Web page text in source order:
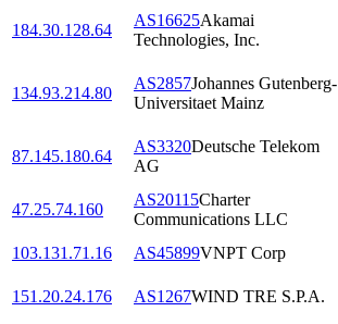
184.30.128.64
AS16625Akamai
Technologies, Inc.
134.93.214.80
AS2857Johannes Gutenberg-
Universitaet Mainz
87.145.180.64
AS3320Deutsche Telekom
AG
47.25.74.160
AS20115Charter
Communications LLC
103.131.71.16
AS45899VNPT Corp
151.20.24.176
AS1267WIND TRE S.P.A.